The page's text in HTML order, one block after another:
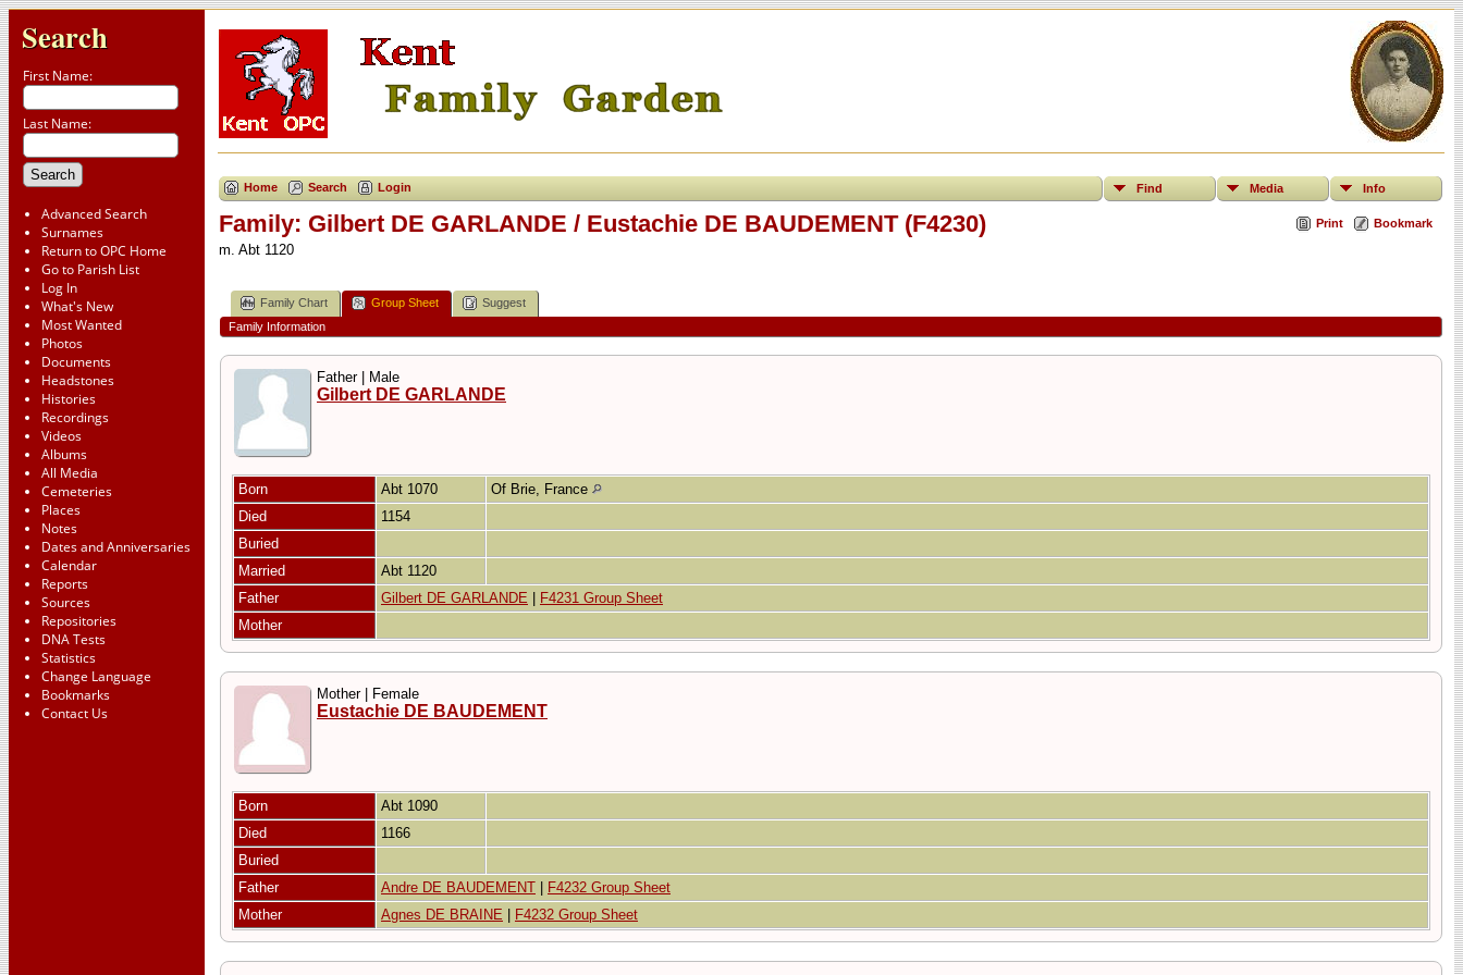
Search
First Name:
Last Name:
Advanced Search
Surnames
Return to OPC Home
Go to Parish List
Log In
What's New
Most Wanted
Photos
Documents
Headstones
Histories
Recordings
Videos
Albums
All Media
Cemeteries
Places
Notes
Dates and Anniversaries
Calendar
Reports
Sources
Repositories
DNA Tests
Statistics
Change Language
Bookmarks
Contact Us
Home Search Login Find Media Info
Print Bookmark
Family: Gilbert DE GARLANDE / Eustachie DE BAUDEMENT (F4230)
m. Abt 1120
Family Chart Group Sheet
Suggest
Family Information
Father | Male
Gilbert DE GARLANDE
Born Abt 1070
Of Brie, France
Died
1154
Buried
Married
Abt 1120
Father
Gilbert DE GARLANDE
F4231 Group Sheet
Mother
Mother | Female
Eustachie DE BAUDEMENT
Born
Abt 1090
Died
1166
Buried
Father
Andre DE BAUDEMENT
F4232 Group Sheet
Mother
Agnes DE BRAINE F4232 Group Sheet